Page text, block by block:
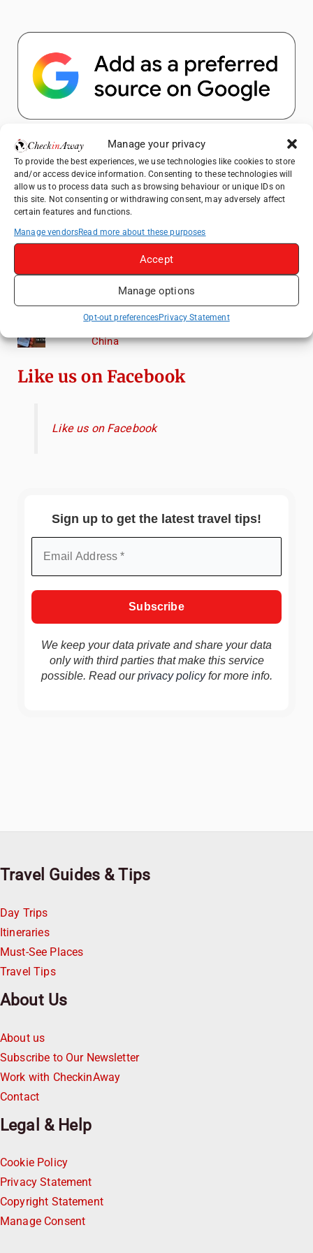
Manage your privacy
To provide the best experiences, we use technologies like cookies to store
and/or access device information. Consenting to these technologies will
allow us to process data such as browsing behaviour or unique IDs on
this site. Not consenting or withdrawing consent, may adversely affect
certain features and functions.
Manage vendorsRead more about these purposes
Accept
Manage options
Opt-out preferencesPrivacy Statement
Popular Posts
Top Things to Do in Shanghai: A Complete
Travel Guide
Top Things to Do in Beijing: A Complete
Travel Guide
Mainz, Germany Travel Guide: Roman
History, Riverside Walks and Wine Culture
Therme Bucharest - All You Need to Know
China
Like us on Facebook
Like us on Facebook
Sign up to get the latest travel tips!
We keep your data private and share your data
only with third parties that make this service
possible. Read ourprivacy policyfor more info.
Travel Guides & Tips
Day Trips
Itineraries
Must-See Places
Travel Tips
About Us
About us
Subscribe to Our Newsletter
Work with CheckinAway
Contact
Legal & Help
Cookie Policy
Privacy Statement
Copyright Statement
Manage Consent